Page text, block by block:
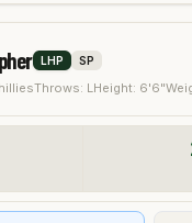
LHP SP
Throws: L Height: 6'6"